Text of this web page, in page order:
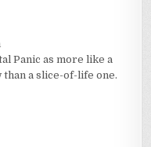
Panic as more like a
a slice-of-life one.